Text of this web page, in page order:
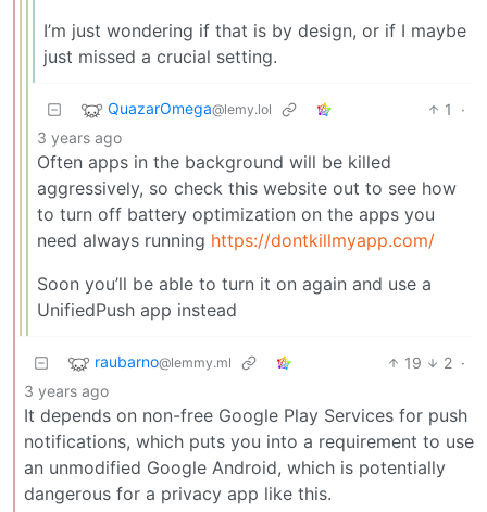
I’m just wondering if that is by design, or if I maybe
just missed a crucial setting.
QuazarOmega@lemy.lol 1
·
3 years ago
Often apps in the background will be killed
aggressively, so check this website out to see how
to turn off battery optimization on the apps you
need always running https://dontkillmyapp.com/
Soon you’ll be able to turn it on again and use a
UnifiedPush app instead
raubarno@lemmy.ml 19 2 ·
3 years ago
It depends on non-free Google Play Services for push
notifications, which puts you into a requirement to use
an unmodified Google Android, which is potentially
dangerous for a privacy app like this.